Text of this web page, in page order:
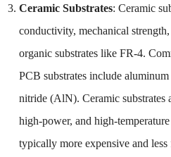
Ceramic Substrates: Ceramic
conductivity, mechanical
organic substrates like FR-4.
PCB substrates include
nitride (AlN). Ceramic substrates
high-power, and high-
typically more expensive and